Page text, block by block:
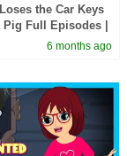
the Car Keys
Pig Full Episodes |
Cartoons6 months ago